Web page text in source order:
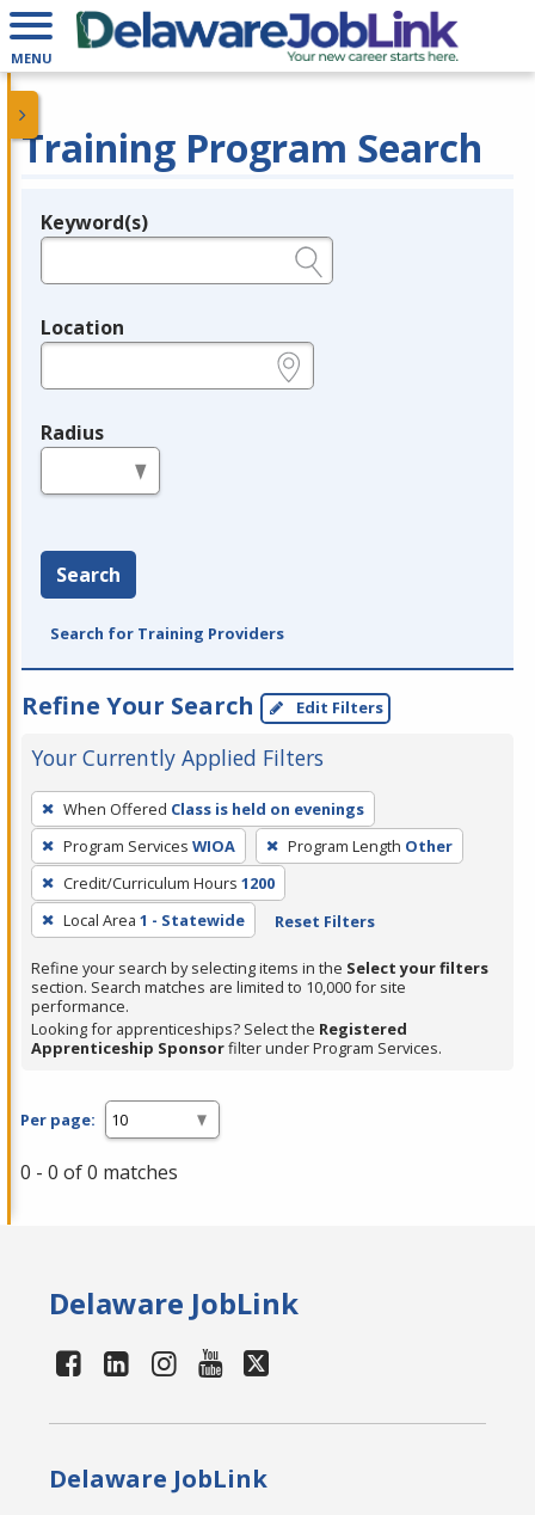
MENU
Training Program Search
Legend
Keyword(s)
Location
Radius
Search
Search for Training Providers
Refine Your Search Edit Filters
Your Currently Applied Filters
To
remove
a
filter,
press
Enter
or
Spacebar.
When Offered Class is held on evenings
Program Services WIOA Program Length Other
Credit/Curriculum Hours 1200
Local Area 1 - Statewide Reset Filters
Refine your search by selecting items in the Select your filters
section. Search matches are limited to 10,000 for site
performance.
Looking for apprenticeships? Select the Registered
Apprenticeship Sponsorfilter under Program Services.
Per page:
0 - 0 of 0 matches
Delaware JobLink
Delaware JobLink